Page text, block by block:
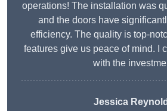
operations! The installation was
and the doors have
efficiency. The quality is top-
features give us peace of mind. I
with the
Jessica